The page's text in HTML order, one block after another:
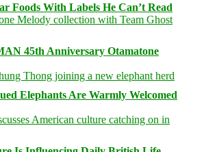
Foods With Labels He Can’t Read
45th Anniversary Otamatone
Elephants Are Warmly Welcomed